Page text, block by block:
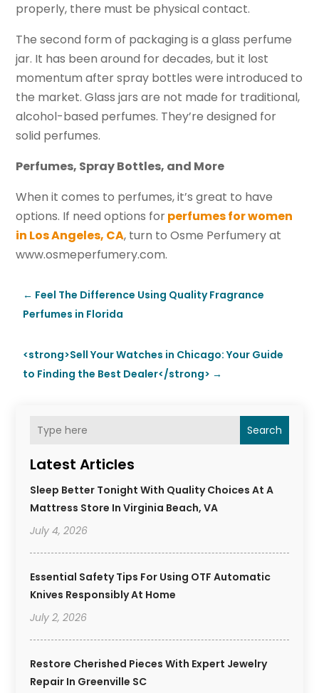
Search
Latest Articles
Sleep Better Tonight With Quality Choices At A
Mattress Store In Virginia Beach, VA
July 4, 2026
Essential Safety Tips For Using OTF Automatic
Knives Responsibly At Home
July 2, 2026
Restore Cherished Pieces With Expert Jewelry
Repair In Greenville SC
properly, there must be physical contact.
The second form of packaging is a glass perfume
jar. It has been around for decades, but it lost
momentum after spray bottles were introduced to
the market. Glass jars are not made for traditional,
alcohol-based perfumes. They’re designed for
solid perfumes.
Perfumes, Spray Bottles, and More
When it comes to perfumes, it’s great to have
options. If need options forperfumes for women
in Los Angeles, CA, turn to Osme Perfumery at
www.osmeperfumery.com.
← Feel The Difference Using Quality Fragrance
Perfumes in Florida
<strong>Sell Your Watches in Chicago: Your Guide
to Finding the Best Dealer</strong> →